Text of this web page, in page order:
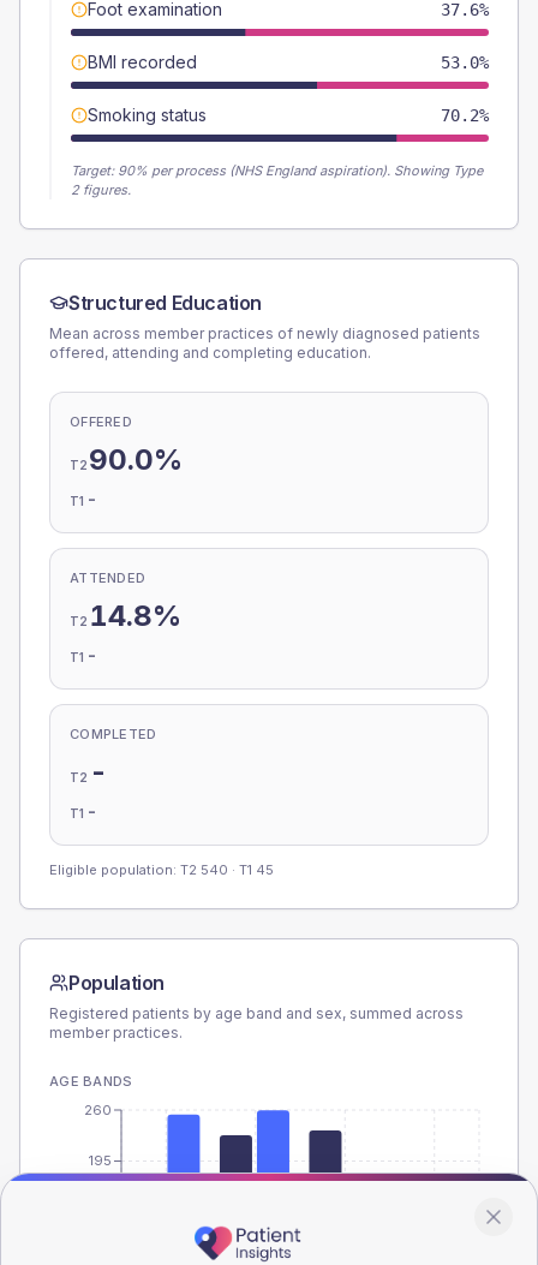
Foot examination 37.6%
BMI recorded 53.0%
Smoking status 70.2%
Target: 90% per process (NHS England aspiration). Showing Type
2 figures.
Structured Education
Mean across member practices of newly diagnosed patients
offered, attending and completing education.
OFFERED
T2 90.0%
T1 -
ATTENDED
T2 14.8%
T1 -
COMPLETED
T2 -
T1 -
Eligible population: T2 540 · T1 45
Population
Registered patients by age band and sex, summed across
member practices.
AGE BANDS
195
260